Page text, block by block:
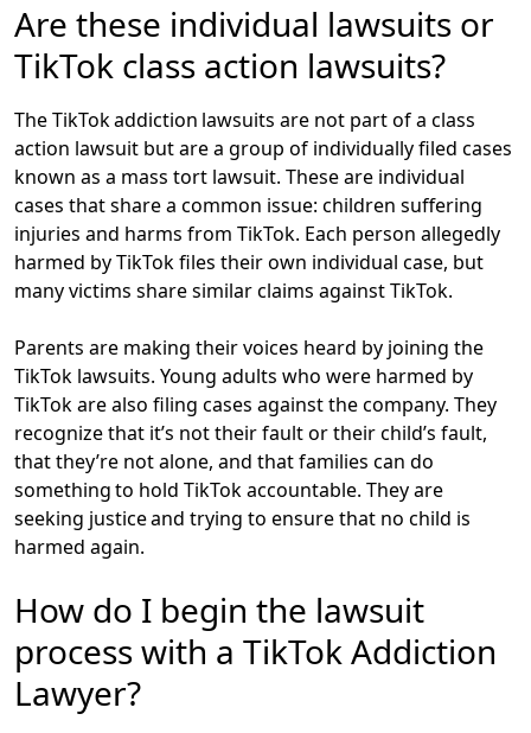
Are these individual lawsuits or
TikTok class action lawsuits?
The TikTok addiction lawsuits are not part of a class
action lawsuit but are a group of individually filed cases
known as a mass tort lawsuit. These are individual
cases that share a common issue: children suffering
injuries and harms from TikTok. Each person allegedly
harmed by TikTok files their own individual case, but
many victims share similar claims against TikTok.
Parents are making their voices heard by joining the
TikTok lawsuits. Young adults who were harmed by
TikTok are also filing cases against the company. They
recognize that it’s not their fault or their child’s fault,
that they’re not alone, and thatfamilies can do
somethingto hold TikTok accountable. They are
seeking justice and trying to ensure that no child is
harmed again.
How do I begin the lawsuit
process with a TikTok Addiction
Lawyer?